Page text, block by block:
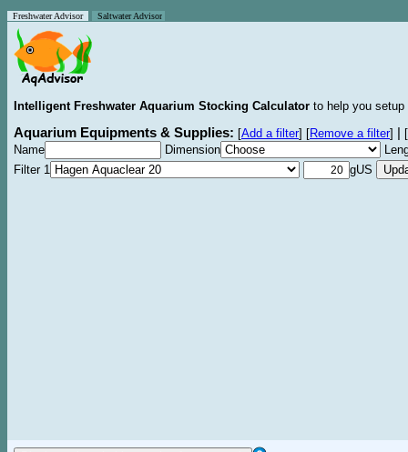
Freshwater Advisor Saltwater Advisor
Intelligent Freshwater Aquarium Stocking Calculator to help you
Aquarium Equipments & Supplies: [Add a filter] [Remove a filter]
[
Name
Dimension
Filter 1
gUS